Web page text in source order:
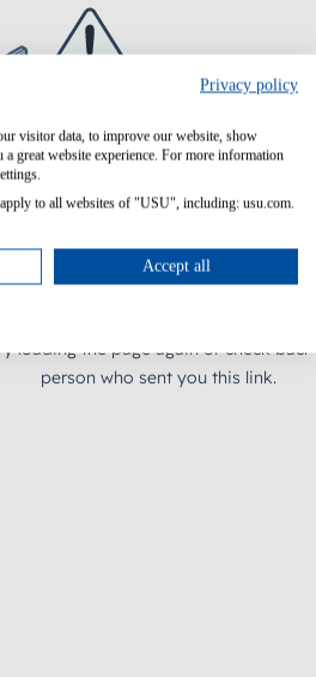
Privacy policy
visitor data, to improve our website, show
a great website experience. For more information
to all websites of "USU", including: usu.com.
Accept all